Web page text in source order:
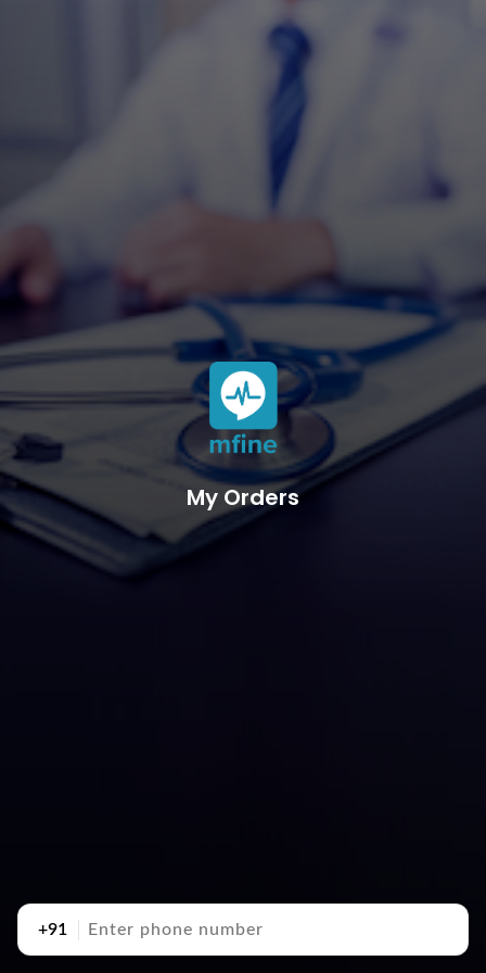
My Orders
+91